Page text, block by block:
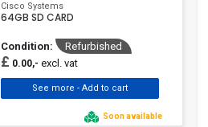
Cisco Systems
64GB SD CARD
Condition: Refurbished
£ 0.00,- excl. vat
Soon available